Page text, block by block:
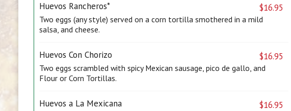
Huevos Rancheros* $16.95
Two eggs (any style) served on a corn tortilla smothered in a mild
salsa, and cheese.
Huevos Con Chorizo $16.95
Two eggs scrambled with spicy Mexican sausage, pico de gallo, and
Flour or Corn Tortillas.
Huevos a La Mexicana $16.95